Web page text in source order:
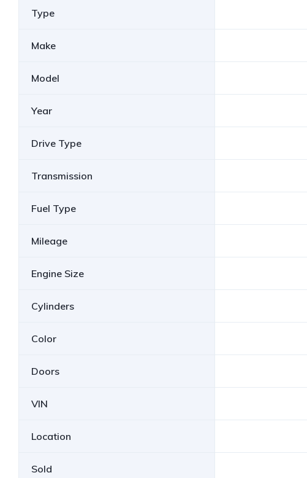
Type
Make
Model
Year
Drive Type
Transmission
Fuel Type
Mileage
Engine Size
Cylinders
Color
Doors
VIN
Location
Sold